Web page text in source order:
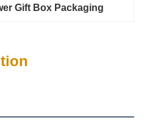
Gift Box Packaging